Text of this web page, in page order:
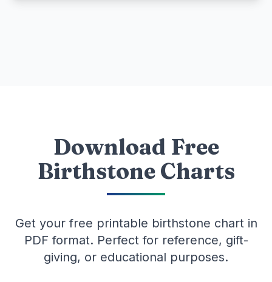
Download Free
Birthstone Charts
Get your free printable birthstone chart in
PDF format. Perfect for reference, gift-
giving, or educational purposes.